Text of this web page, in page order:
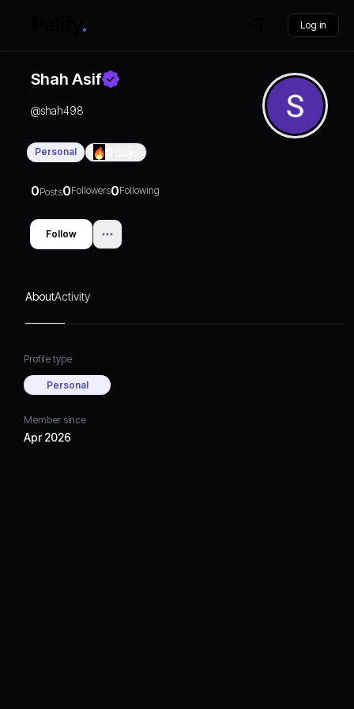
Log in
Shah Asif
@shah498
Personal
0Posts0Followers0Following
Follow
AboutActivity
Profile type
Personal
Member since
Apr 2026